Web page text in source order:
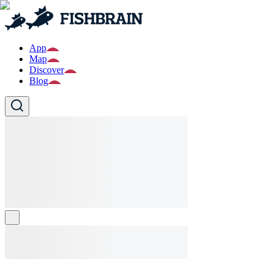
App
Map
Discover
Blog